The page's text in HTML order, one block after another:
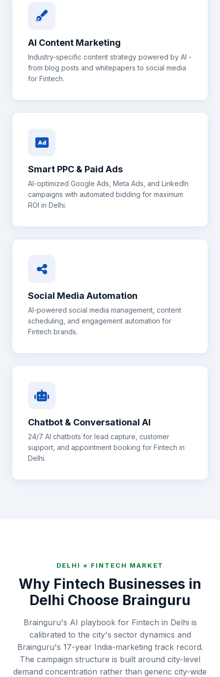
AI Content Marketing
Industry-specific content strategy powered by AI -
from blog posts and whitepapers to social media
for Fintech.
Smart PPC & Paid Ads
AI-optimized Google Ads, Meta Ads, and LinkedIn
campaigns with automated bidding for maximum
ROI in Delhi.
Social Media Automation
AI-powered social media management, content
scheduling, and engagement automation for
Fintech brands.
Chatbot & Conversational AI
24/7 AI chatbots for lead capture, customer
support, and appointment booking for Fintech in
Delhi.
DELHI × FINTECH MARKET
Why Fintech Businesses in
Delhi Choose Brainguru
Brainguru's AI playbook for Fintech in Delhi is
calibrated to the city's sector dynamics and
Brainguru's 17-year India-marketing track record.
The campaign structure is built around city-level
demand concentration rather than generic city-wide